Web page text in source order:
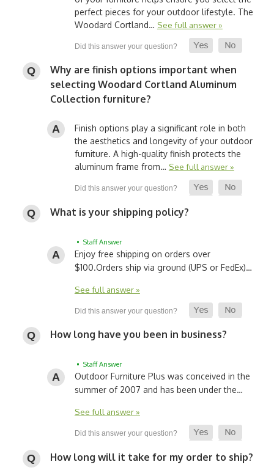
perfect pieces for your outdoor lifestyle. The
Woodard Cortland… See full answer »
Why are finish options important when
selecting Woodard Cortland Aluminum
Collection furniture?
Finish options play a significant role in both
the aesthetics and longevity of your outdoor
furniture. A high-quality finish protects the
aluminum frame from… See full answer »
What is your shipping policy?
• Staff Answer
Enjoy free shipping on orders over
$100.Orders ship via ground (UPS or FedEx)…
See full answer »
How long have you been in business?
• Staff Answer
Outdoor Furniture Plus was conceived in the
summer of 2007 and has been under the…
See full answer »
How long will it take for my order to ship?